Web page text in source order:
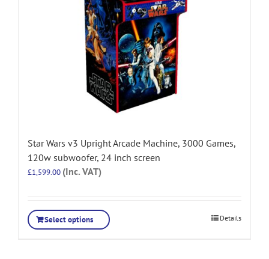
Star Wars v3 Upright Arcade Machine, 3000 Games,
120w subwoofer, 24 inch screen
£1,599.00 (Inc. VAT)
Select options Details